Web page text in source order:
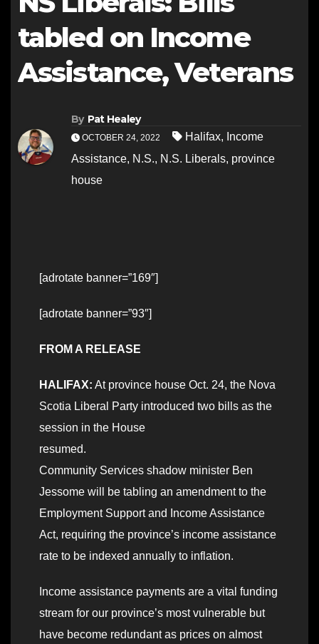
tabled on Income
Assistance, Veterans
By Pat Healey
OCTOBER 24, 2022 Halifax, Income
Assistance, N.S., N.S. Liberals, province
house
[adrotate banner=”169″]
[adrotate banner=”93″]
FROM A RELEASE
HALIFAX: At province house Oct. 24, the Nova
Scotia Liberal Party introduced two bills as the
session in the House
resumed.
Community Services shadow minister Ben
Jessome will be tabling an amendment to the
Employment Support and Income Assistance
Act, requiring the province’s income assistance
rate to be indexed annually to inflation.
Income assistance payments are a vital funding
stream for our province’s most vulnerable but
have become redundant as prices on almost